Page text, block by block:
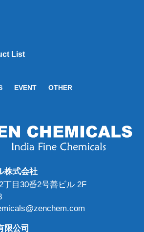
List
EVENT OTHER
株式会社
目30番2号善ビル 2F
限公司